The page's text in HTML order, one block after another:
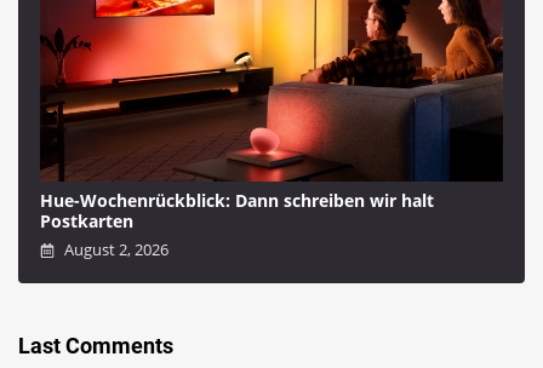
Hue-Wochenrückblick: Dann schreiben wir halt
Postkarten
August 2, 2026
Last Comments